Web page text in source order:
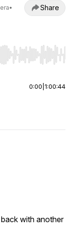
•
Share
End to jump
0:00 1:00:44
with another